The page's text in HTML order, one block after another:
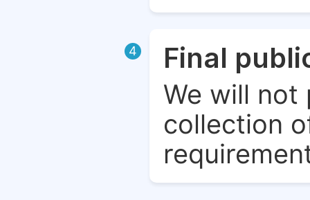
4 Final
We will not
collection